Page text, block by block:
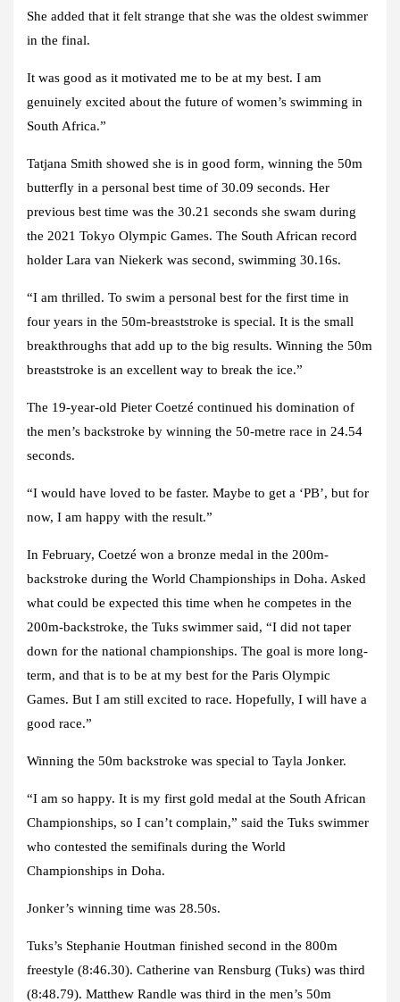
She added that it felt strange that she was the oldest swimmer
in the final.
It was good as it motivated me to be at my best. I am
genuinely excited about the future of women’s swimming in
South Africa.”
Tatjana Smith showed she is in good form, winning the 50m
butterfly in a personal best time of 30.09 seconds. Her
previous best time was the 30.21 seconds she swam during
the 2021 Tokyo Olympic Games. The South African record
holder Lara van Niekerk was second, swimming 30.16s.
“I am thrilled. To swim a personal best for the first time in
four years in the 50m-breaststroke is special. It is the small
breakthroughs that add up to the big results. Winning the 50m
breaststroke is an excellent way to break the ice.”
The 19-year-old Pieter Coetzé continued his domination of
the men’s backstroke by winning the 50-metre race in 24.54
seconds.
“I would have loved to be faster. Maybe to get a ‘PB’, but for
now, I am happy with the result.”
In February, Coetzé won a bronze medal in the 200m-
backstroke during the World Championships in Doha. Asked
what could be expected this time when he competes in the
200m-backstroke, the Tuks swimmer said, “I did not taper
down for the national championships. The goal is more long-
term, and that is to be at my best for the Paris Olympic
Games. But I am still excited to race. Hopefully, I will have a
good race.”
Winning the 50m backstroke was special to Tayla Jonker.
“I am so happy. It is my first gold medal at the South African
Championships, so I can’t complain,” said the Tuks swimmer
who contested the semifinals during the World
Championships in Doha.
Jonker’s winning time was 28.50s.
Tuks’s Stephanie Houtman finished second in the 800m
freestyle (8:46.30). Catherine van Rensburg (Tuks) was third
(8:48.79). Matthew Randle was third in the men’s 50m